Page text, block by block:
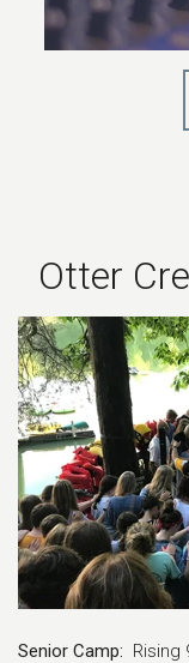
Otter
Senior Camp: Rising